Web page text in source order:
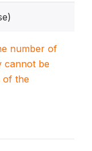
number of
cannot be
of the